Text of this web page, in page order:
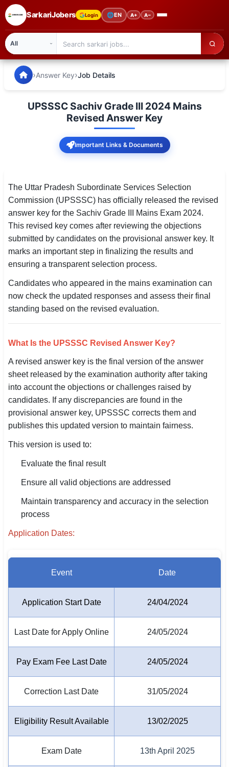
SarkariJobers Login 🌐EN A+ A−
🏠 Home
Admission
Syllabus
📌 IMPORTANT EXAMS
SSC CGL / CHSL / MTS
UPSC IAS / IPS / IFS
Railway RRB / NTPC
Bank IBPS / SBI / RBI
Teaching / TET / CTET
🗺 STATE JOBS
🟧 Uttar Pradesh
📍 Rajasthan
🏙 Delhi
📍 Haryana
🇮🇳 हिन्दी
🇮🇳 বাংলা
🇮🇳 తెలుగు
🇮🇳 मराठी
⚙ QUICK LINKS
🔐 Login with Google
🔍 Search All Jobs
SarkariJobers — Latest Government Jobs, Results &
›Answer Key›Job Details
UPSSSC Sachiv Grade III 2024 Mains
Revised Answer Key
Important Links & Documents
The Uttar Pradesh Subordinate Services Selection
Commission (UPSSSC) has officially released the revised
answer key for the Sachiv Grade III Mains Exam 2024.
This revised key comes after reviewing the objections
submitted by candidates on the provisional answer key. It
marks an important step in finalizing the results and
ensuring a transparent selection process.
Candidates who appeared in the mains examination can
now check the updated responses and assess their final
standing based on the revised evaluation.
What Is the UPSSSC Revised Answer Key?
A revised answer key is the final version of the answer
sheet released by the examination authority after taking
into account the objections or challenges raised by
candidates. If any discrepancies are found in the
provisional answer key, UPSSSC corrects them and
publishes this updated version to maintain fairness.
This version is used to:
Evaluate the final result
Ensure all valid objections are addressed
Maintain transparency and accuracy in the selection
process
Application Dates:
Event Date
Application Start Date 24/04/2024
Last Date for Apply Online 24/05/2024
Pay Exam Fee Last Date 24/05/2024
Correction Last Date 31/05/2024
Eligibility Result Available 13/02/2025
Exam Date 13th April 2025